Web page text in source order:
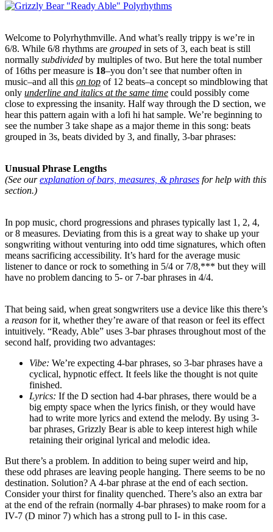
Welcome to Polyrhythmville. And what’s really trippy is we’re in
6/8. While 6/8 rhythms are grouped in sets of 3, each beat is still
normally subdivided by multiples of two. But here the total number
of 16ths per measure is 18–you don’t see that number often in
music–and all this on top of 12 beats–a concept so mindblowing that
only underline and italics at the same time could possibly come
close to expressing the insanity. Half way through the D section, we
hear this pattern again with a lofi hi hat sample. We’re beginning to
see the number 3 take shape as a major theme in this song: beats
grouped in 3s, beats divided by 3, and finally, 3-bar phrases:
Unusual Phrase Lengths
(See ourexplanation of bars, measures, & phrases for help with this
section.)
In pop music, chord progressions and phrases typically last 1, 2, 4,
or 8 measures. Deviating from this is a great way to shake up your
songwriting without venturing into odd time signatures, which often
means sacrificing accessibility. It’s hard for the average music
listener to dance or rock to something in 5/4 or 7/8,*** but they will
have no problem dancing to 5- or 7-bar phrases in 4/4.
That being said, when great songwriters use a device like this there’s
a reason for it, whether they’re aware of that reason or feel its effect
intuitively. “Ready, Able” uses 3-bar phrases throughout most of the
second half, providing two advantages:
Vibe: We’re expecting 4-bar phrases, so 3-bar phrases have a
cyclical, hypnotic effect. It feels like the thought is not quite
finished.
Lyrics: If the D section had 4-bar phrases, there would be a
big empty space when the lyrics finish, or they would have
had to write more lyrics and extend the melody. By using 3-
bar phrases, Grizzly Bear is able to keep interest high while
retaining their original lyrical and melodic idea.
But there’s a problem. In addition to being super weird and hip,
these odd phrases are leaving people hanging. There seems to be no
destination. Solution? A 4-bar phrase at the end of each section.
Consider your thirst for finality quenched. There’s also an extra bar
at the end of the refrain (normally 4-bar phrases) to make room for a
IV-7 (D minor 7) which has a strong pull to I- in this case.